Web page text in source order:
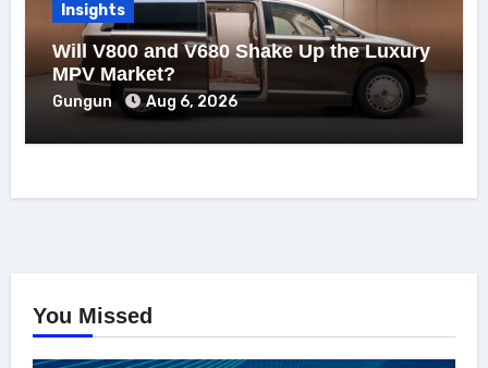
Insights
Will V800 and V680 Shake Up the Luxury
MPV Market?
Gungun Aug 6, 2026
You Missed